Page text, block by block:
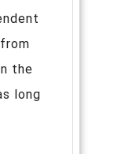
the
long